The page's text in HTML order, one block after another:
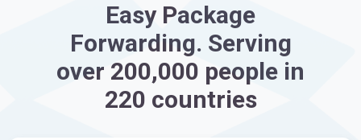
Easy Package
Forwarding. Serving
over 200,000 people in
220 countries